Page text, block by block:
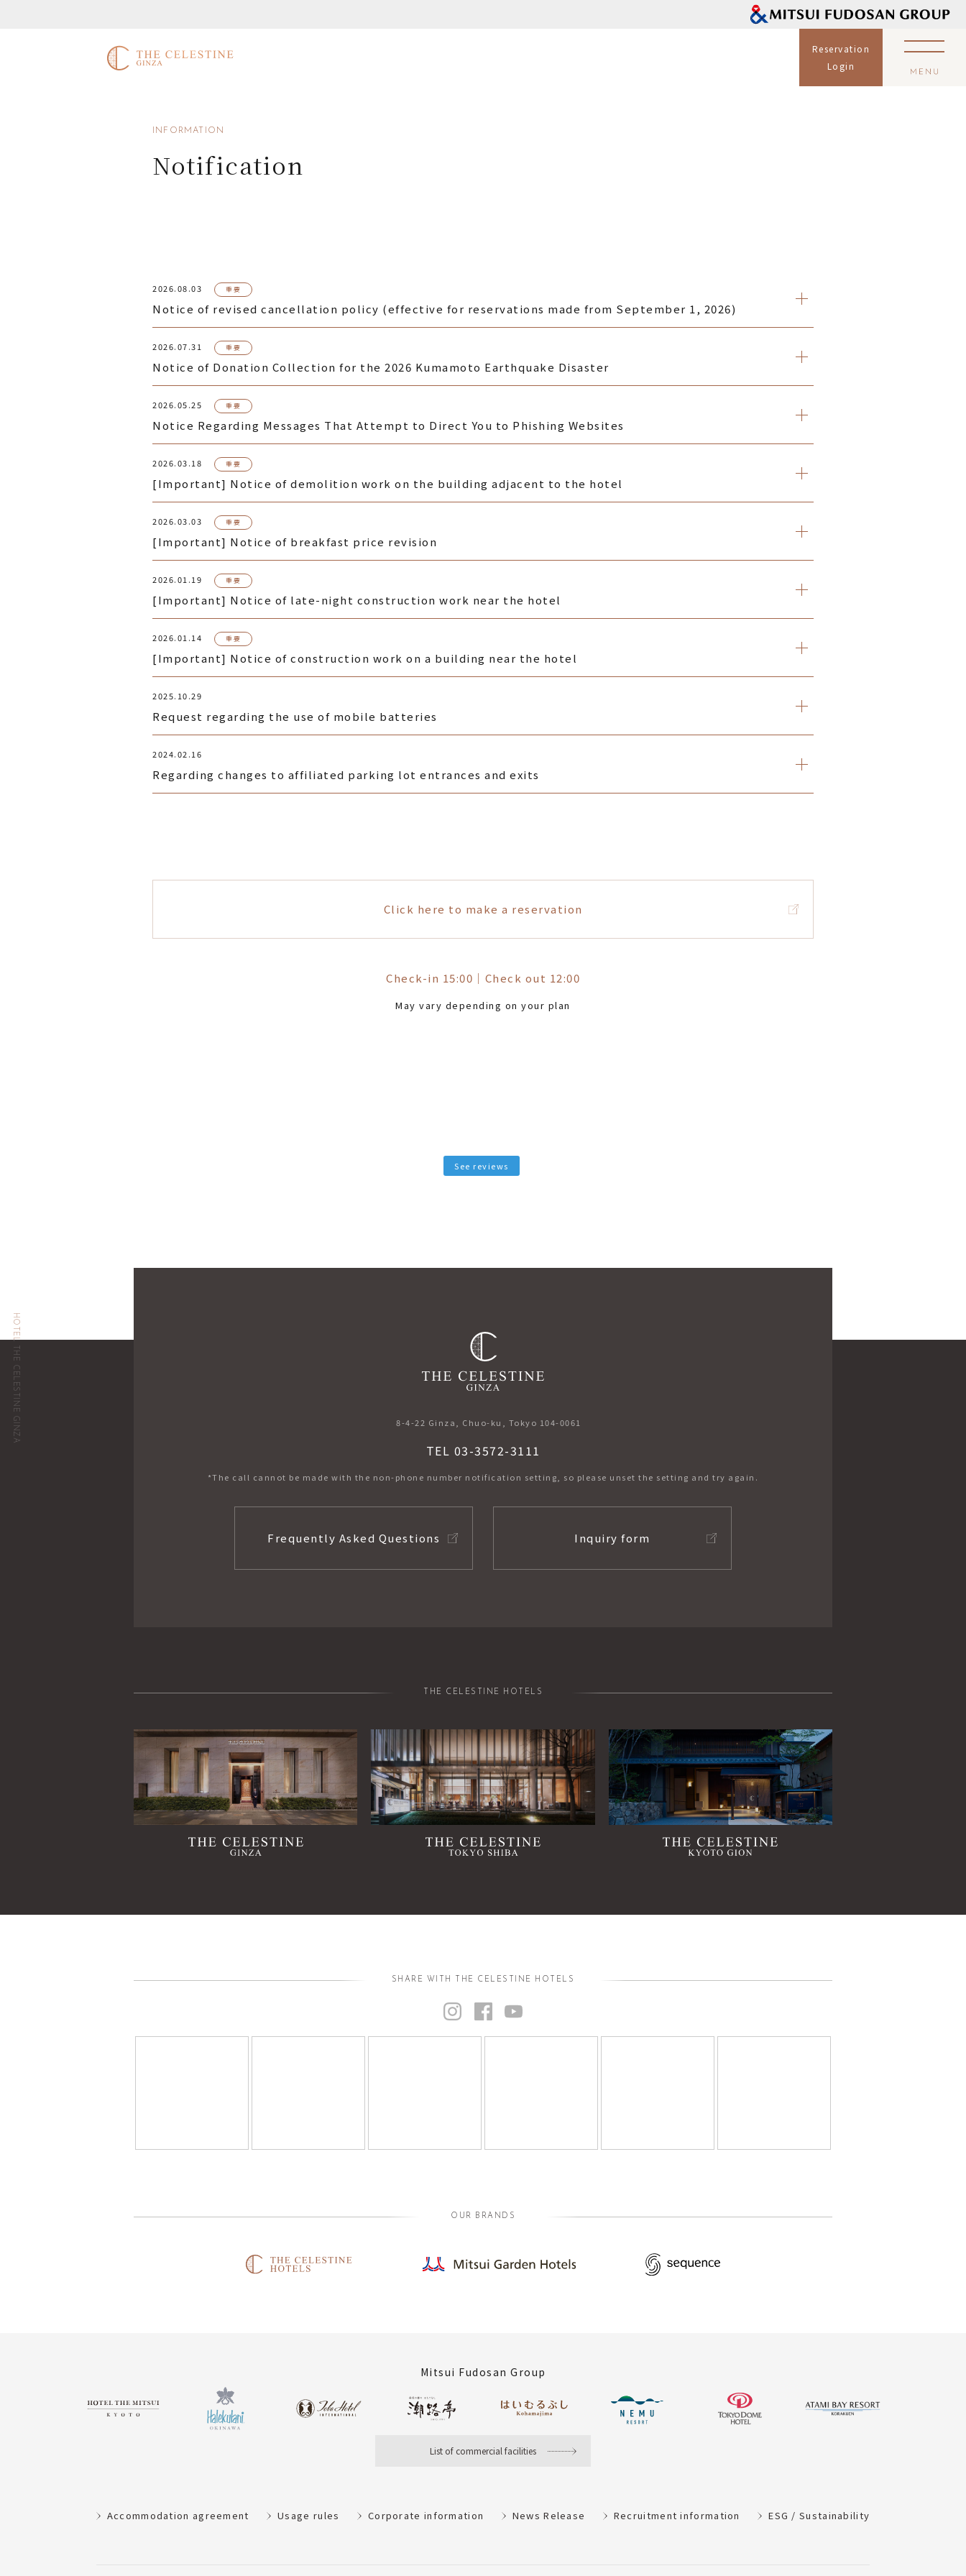
Reservation
Login
INFORMATION
Notification
2026.08.03 重要
Notice of revised cancellation policy (effective for reservations made from September 1, 2026)
2026.07.31 重要
Notice of Donation Collection for the 2026 Kumamoto Earthquake Disaster
2026.05.25 重要
Notice Regarding Messages That Attempt to Direct You to Phishing Websites
2026.03.18 重要
[Important] Notice of demolition work on the building adjacent to the hotel
2026.03.03 重要
[Important] Notice of breakfast price revision
2026.01.19 重要
[Important] Notice of late-night construction work near the hotel
2026.01.14 重要
[Important] Notice of construction work on a building near the hotel
2025.10.29
Request regarding the use of mobile batteries
2024.02.16
Regarding changes to affiliated parking lot entrances and exits
Click here to make a reservation
Check-in 15:00 ｜ Check out 12:00
May vary depending on your plan
See reviews
HOTEL THE CELESTINE GINZA 8-4-22 Ginza, Chuo-ku, Tokyo 104-0061
TEL 03-3572-3111
*The call cannot be made with the non-phone number notification setting, so please unset the setting and try again.
Frequently Asked Questions Inquiry form
THE CELESTINE HOTELS
SHARE WITH THE CELESTINE HOTELS
OUR BRANDS
Mitsui Fudosan Group
List of commercial facilities
Accommodation agreement Usage rules Corporate information News Release Recruitment information ESG / Sustainability